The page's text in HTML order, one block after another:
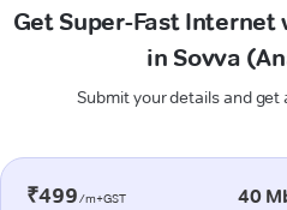
Get Super-Fast Internet
in Sovva
Submit your details and
₹499/m+GST 40